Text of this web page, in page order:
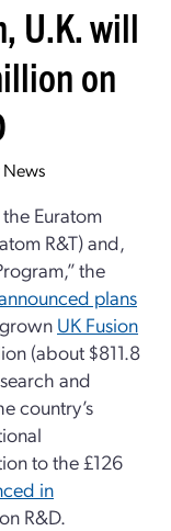
U.K. will
on
Euratom
R&T) and,
the
plans
UK Fusion
(about $811.8
and
country’s
to the £126
in
R&D.